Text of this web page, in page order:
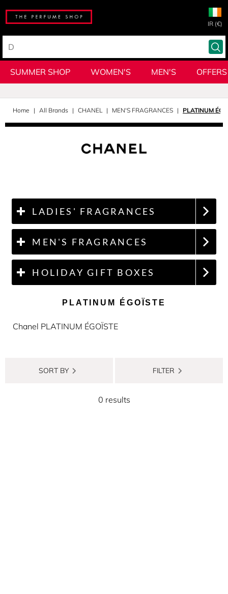
IR (€)
SUMMER SHOP WOMEN'S MEN'S OFFERS
Home All Brands CHANEL MEN'S FRAGRANCES PLATINUM
LADIES' FRAGRANCES
MEN'S FRAGRANCES
HOLIDAY GIFT BOXES
PLATINUM ÉGOÏSTE
Chanel PLATINUM ÉGOÏSTE
SORT BY FILTER
0 results